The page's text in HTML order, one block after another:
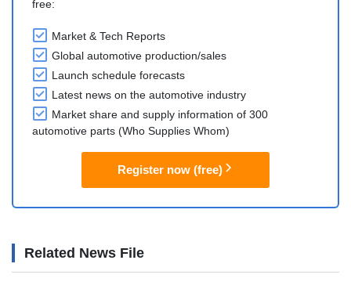
free:
Market & Tech Reports
Global automotive production/sales
Launch schedule forecasts
Latest news on the automotive industry
Market share and supply information of 300
automotive parts (Who Supplies Whom)
Register now (free)
Related News File